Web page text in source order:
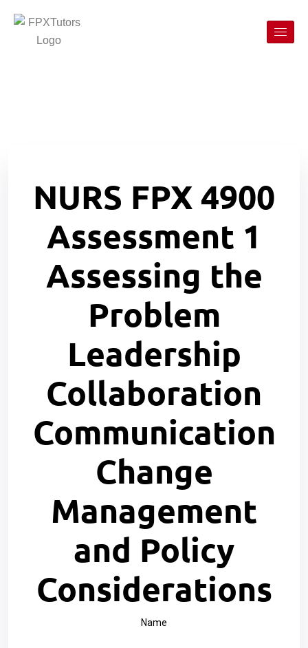
NURS FPX 4900
Assessment 1
Assessing the
Problem
Leadership
Collaboration
Communication
Change
Management
and Policy
Considerations
Name